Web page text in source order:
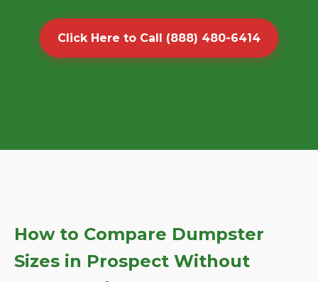
Click Here to Call (888) 480-6414
How to Compare Dumpster
Sizes in Prospect Without